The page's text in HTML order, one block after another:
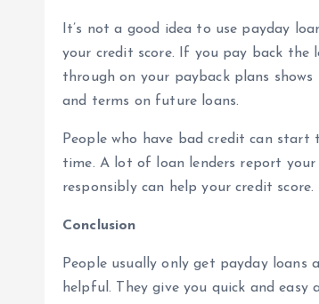
It’s not a good idea to use payday
your credit score. If you pay back
through on your payback plans
and terms on future loans.
People who have bad credit can
time. A lot of loan lenders report
responsibly can help your credit score.
Conclusion
People usually only get payday
helpful. They give you quick and easy